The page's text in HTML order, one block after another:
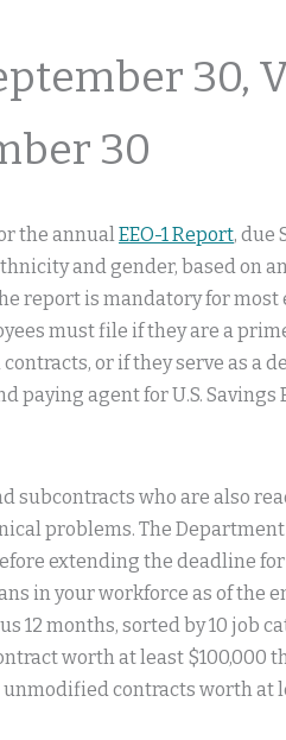
30,
30
the annualEEO-1 Report, due
and gender, based on
report is mandatory for
must file if they are a
or if they serve as a
agent for U.S. Savings
subcontracts who are also
problems. The
extending the deadline
in your workforce as of the
months, sorted by 10 job
worth at least $100,000
contracts worth at